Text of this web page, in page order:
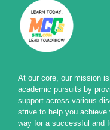
At our core, our mission
academic pursuits by
support across various
strive to help you achieve
way for a successful and